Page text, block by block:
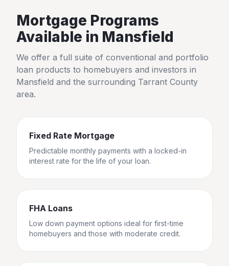
Mortgage Programs
Available in Mansfield
We offer a full suite of conventional and portfolio
loan products to homebuyers and investors in
Mansfield and the surrounding Tarrant County
area.
Fixed Rate Mortgage
Predictable monthly payments with a locked-in
interest rate for the life of your loan.
FHA Loans
Low down payment options ideal for first-time
homebuyers and those with moderate credit.